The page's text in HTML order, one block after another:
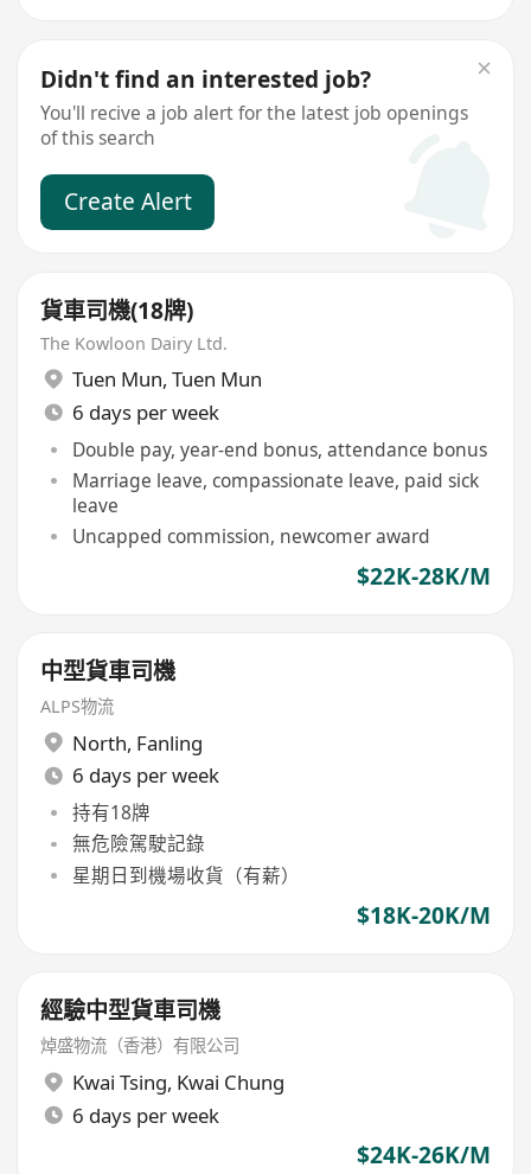
Didn't find an interested job?
You'll recive a job alert for the latest job openings
of this search
Create Alert
貨車司機(18牌)
The Kowloon Dairy Ltd.
Tuen Mun, Tuen Mun
6 days per week
Double pay, year-end bonus, attendance bonus
Marriage leave, compassionate leave, paid sick
leave
Uncapped commission, newcomer award
$22K-28K/M
中型貨車司機
ALPS物流
North, Fanling
6 days per week
持有18牌
無危險駕駛記錄
星期日到機場收貨（有薪）
$18K-20K/M
經驗中型貨車司機
焯盛物流（香港）有限公司
Kwai Tsing, Kwai Chung
6 days per week
$24K-26K/M